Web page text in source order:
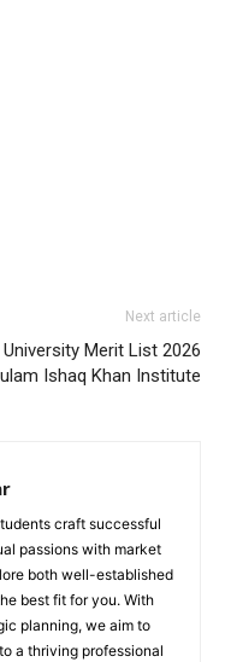
Next article
University Merit List 2026
Ishaq Khan Institute
craft successful
passions with market
both well-established
best fit for you. With
planning, we aim to
a thriving professional